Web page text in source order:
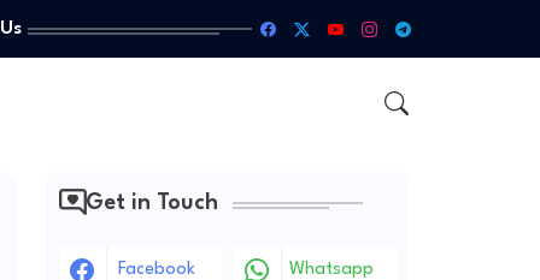
Get in Touch
Facebook Whatsapp